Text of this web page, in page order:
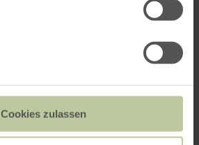
Cookies zulassen